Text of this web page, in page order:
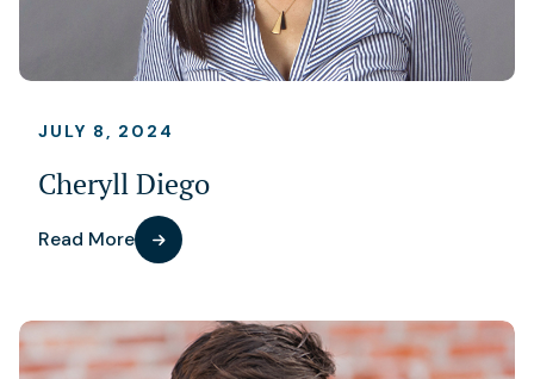
JULY 8, 2024
Cheryll Diego
Read More